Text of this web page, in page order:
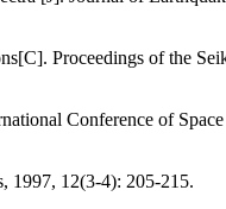
Proceedings of the
Conference of
1997, 12(3-4): 205-215.